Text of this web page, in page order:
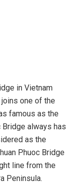
in Vietnam
one of the
famous as the
Bridge always has
as the
Phuoc Bridge
line from the
Peninsula.